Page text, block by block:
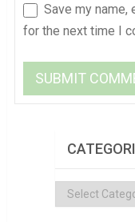
Save my
for the next time I
Categories